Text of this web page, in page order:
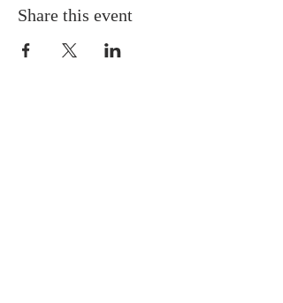
Share this event